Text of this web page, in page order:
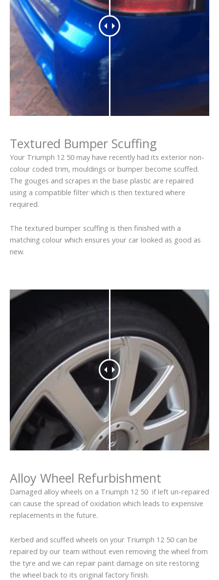
Textured Bumper Scuffing
Your Triumph 12 50 may have recently had its exterior non-
colour coded trim, mouldings or bumper become scuffed.
The gouges and scrapes in the base plastic are repaired
using a compatible filter which is then textured where
required.
The textured bumper scuffing is then finished with a
matching colour which ensures your car looked as good as
new.
Alloy Wheel Refurbishment
Damaged alloy wheels on a Triumph 12 50 if left un-repaired
can cause the spread of oxidation which leads to expensive
replacements in the future.
Kerbed and scuffed wheels on your Triumph 12 50 can be
repaired by our team without even removing the wheel from
the tyre and we can repair paint damage on site restoring
the wheel back to its original factory finish.